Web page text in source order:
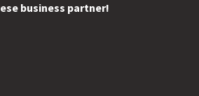
business partner!